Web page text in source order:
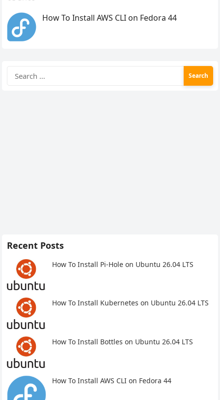
How To Install AWS CLI on Fedora 44
for:
Recent Posts
How To Install Pi-Hole on Ubuntu 26.04 LTS
How To Install Kubernetes on Ubuntu 26.04 LTS
How To Install Bottles on Ubuntu 26.04 LTS
How To Install AWS CLI on Fedora 44